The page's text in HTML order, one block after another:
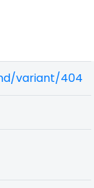
variant/404